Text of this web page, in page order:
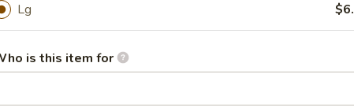
Lg
is this item for